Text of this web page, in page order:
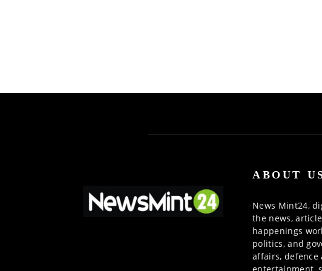
ABOUT
News Mint24,
the news,
happenings
politics, and
affairs, defence